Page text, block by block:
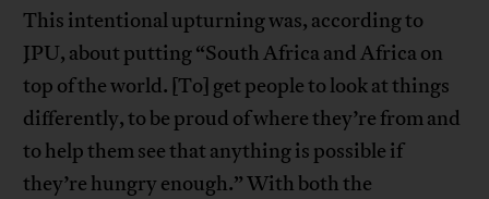
This intentional upturning was, according to
JPU, about putting “South Africa and Africa on
top of the world. [To] get people to look at things
differently, to be proud of where they’re from and
to help them see that anything is possible if
they’re hungry enough.” With both the